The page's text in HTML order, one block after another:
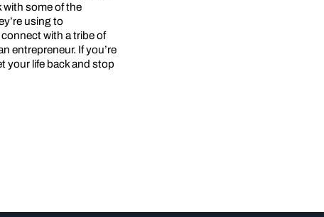
some of the
using to
with a tribe of
entrepreneur. If you’re
your life back and stop